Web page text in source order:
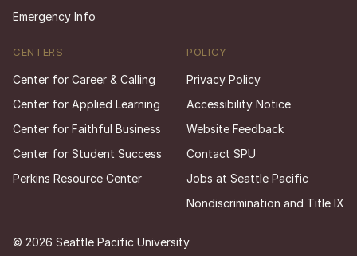
Emergency Info
CENTERS
Center for Career & Calling
Center for Applied Learning
Center for Faithful Business
Center for Student Success
Perkins Resource Center
POLICY
Privacy Policy
Accessibility Notice
Website Feedback
Contact SPU
Jobs at Seattle Pacific
Nondiscrimination and Title IX
© 2026 Seattle Pacific University